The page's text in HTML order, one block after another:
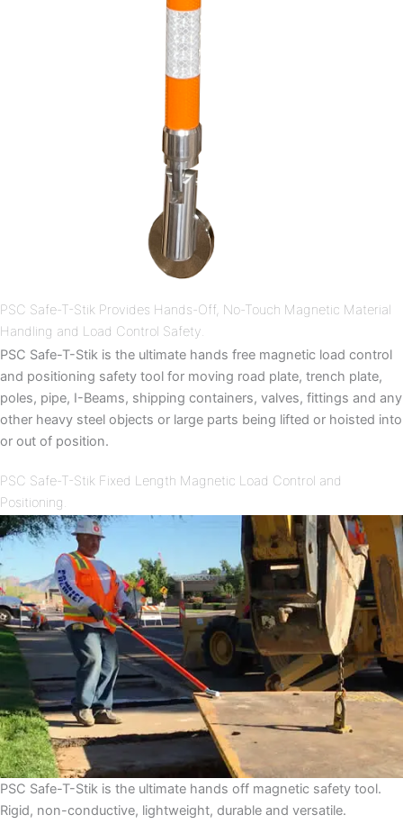
PSC Safe-T-Stik Provides Hands-Off, No-Touch Magnetic Material
Handling and Load Control Safety.
PSC Safe-T-Stik is the ultimate hands free magnetic load control
and positioning safety tool for moving road plate, trench plate,
poles, pipe, I-Beams, shipping containers, valves, fittings and any
other heavy steel objects or large parts being lifted or hoisted into
or out of position.
PSC Safe-T-Stik Fixed Length Magnetic Load Control and
Positioning.
PSC Safe-T-Stik is the ultimate hands off magnetic safety tool.
Rigid, non-conductive, lightweight, durable and versatile.